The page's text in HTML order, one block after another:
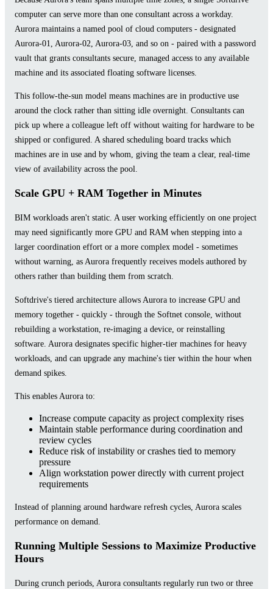
computer can serve more than one consultant across a workday.
Aurora maintains a named pool of cloud computers - designated
Aurora-01, Aurora-02, Aurora-03, and so on - paired with a password
vault that grants consultants secure, managed access to any available
machine and its associated floating software licenses.
This follow-the-sun model means machines are in productive use
around the clock rather than sitting idle overnight. Consultants can
pick up where a colleague left off without waiting for hardware to be
shipped or configured. A shared scheduling board tracks which
machines are in use and by whom, giving the team a clear, real-time
view of availability across the pool.
Scale GPU + RAM Together in Minutes
BIM workloads aren't static. A user working efficiently on one project
may need significantly more GPU and RAM when stepping into a
larger coordination effort or a more complex model - sometimes
without warning, as Aurora frequently receives models authored by
others rather than building them from scratch.
Softdrive's tiered architecture allows Aurora to increase GPU and
memory together - quickly - through the Softnet console, without
rebuilding a workstation, re-imaging a device, or reinstalling
software. Aurora designates specific higher-tier machines for heavy
workloads, and can upgrade any machine's tier within the hour when
demand spikes.
This enables Aurora to:
Increase compute capacity as project complexity rises
Maintain stable performance during coordination and
review cycles
Reduce risk of instability or crashes tied to memory
pressure
Align workstation power directly with current project
requirements
Instead of planning around hardware refresh cycles, Aurora scales
performance on demand.
Running Multiple Sessions to Maximize Productive
Hours
During crunch periods, Aurora consultants regularly run two or three